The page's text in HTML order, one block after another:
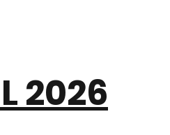
2026